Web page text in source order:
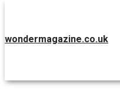
wondermagazine.co.uk